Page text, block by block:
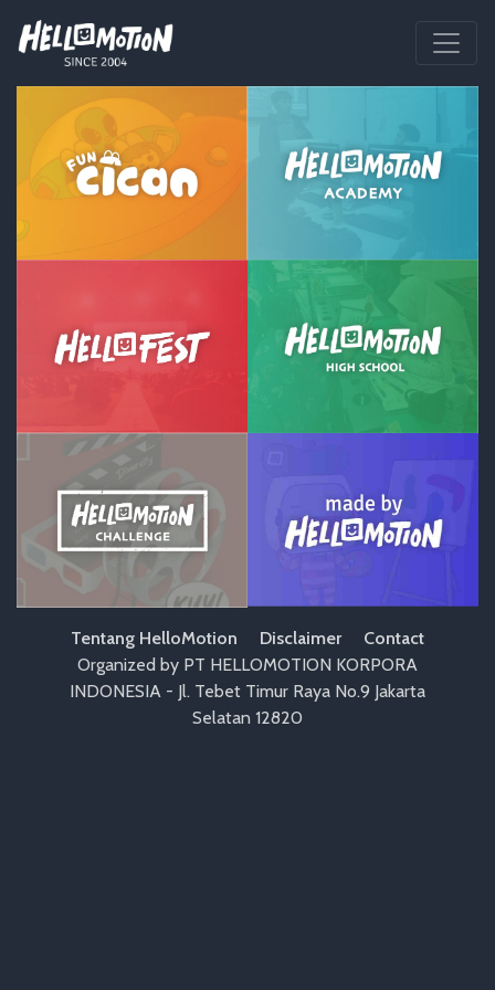
Tentang HelloMotion Disclaimer
Contact
Organized by PT HELLOMOTION KORPORA
INDONESIA - Jl. Tebet Timur Raya No.9 Jakarta
Selatan 12820